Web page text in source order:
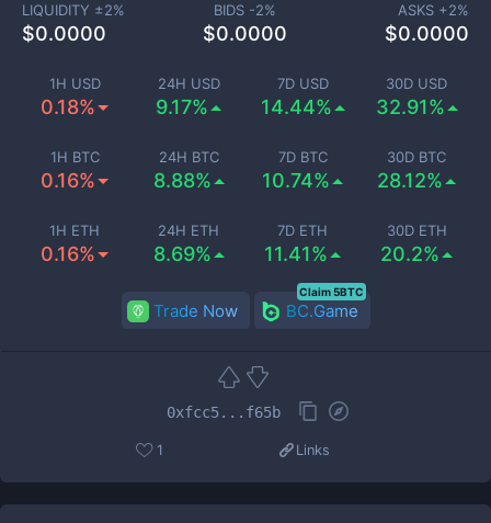
1H USD
0.18%
24H USD
9.17%
7D USD
14.44%
30D USD
32.91%
1H BTC
0.16%
24H BTC
8.88%
7D BTC
10.74%
30D BTC
28.12%
1H ETH
0.16%
24H ETH
8.69%
7D ETH
11.41%
30D ETH
20.2%
LIQUIDITY ±2%
$0.0000
BIDS -2%
$0.0000
ASKS +2%
$0.0000
Trade Now BC.Game
Claim 5BTC
0xfcc5...f65b
1 Links